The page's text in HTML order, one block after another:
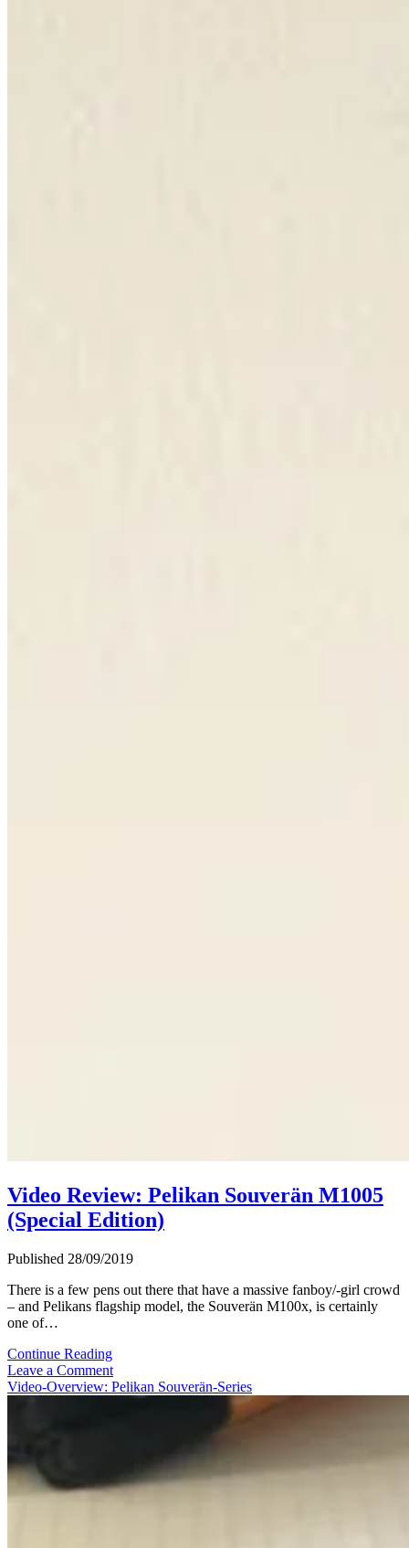
Video Review: Pelikan Souverän M1005
(Special Edition)
Published 28/09/2019
There is a few pens out there that have a massive fanboy/-girl crowd
– and Pelikans flagship model, the Souverän M100x, is certainly
one of…
Continue ReadingVideo
Review:
Pelikan
Souverän
Leave a Comment
Video-Overview: Pelikan Souverän-Series